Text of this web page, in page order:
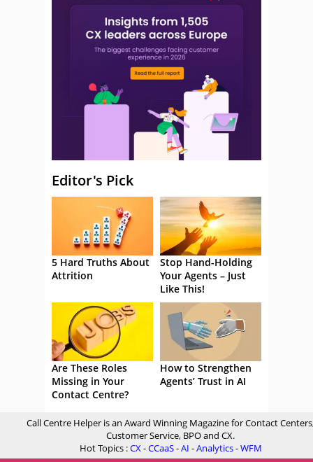
Editor's Pick
5 Hard Truths About
Attrition
Stop Hand-Holding
Your Agents – Just
Like This!
Are These Roles
Missing in Your
Contact Centre?
How to Strengthen
Agents’ Trust in AI
Call Centre Helper is an Award Winning Magazine for Contact
Customer Service, BPO and CX.
Hot Topics :CX-CCaaS-AI -Analytics-WFM